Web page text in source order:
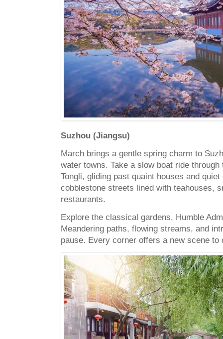
Suzhou (Jiangsu)
March brings a gentle spring charm to
water towns. Take a slow boat ride
Tongli, gliding past quaint houses and
cobblestone streets lined with teahouses,
restaurants.
Explore the classical gardens, Humble
Meandering paths, flowing streams, and
pause. Every corner offers a new scene to